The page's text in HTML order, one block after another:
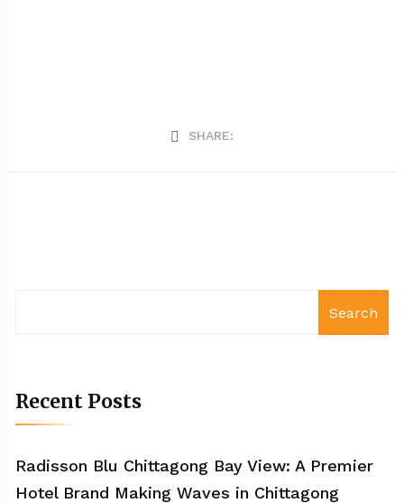
SHARE:
Search
Recent Posts
Radisson Blu Chittagong Bay View: A Premier
Hotel Brand Making Waves in Chittagong